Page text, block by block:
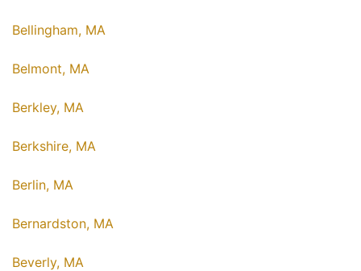
Bellingham, MA
Belmont, MA
Berkley, MA
Berkshire, MA
Berlin, MA
Bernardston, MA
Beverly, MA